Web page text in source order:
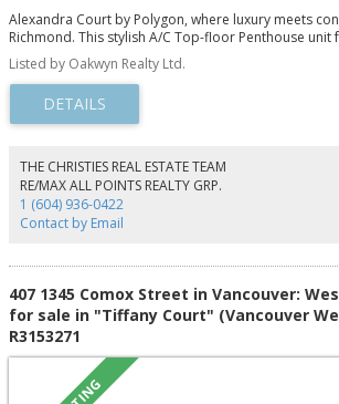
Alexandra Court by Polygon, where luxury meets
Richmond. This stylish A/C Top-floor Penthouse
and 2 bathrooms with permanent South-Facing
privacy and a peaceful setting. Features a gourmet
integrated stainless steel appliances. Includes 1
Residents enjoy exclusive access to a 12,000 sq.ft.
resort-style amenities, including an outdoor pool
steps from transit, recreation, and shopping, and
Walmart and a variety of nearby restaurants. Open
11/15/16, 1-4PM
Listed by Oakwyn Realty Ltd.
THE CHRISTIES REAL ESTATE TEAM
RE/MAX ALL POINTS REALTY GRP.
1 (604) 936-0422
Contact by Email
407 1345 Comox Street in Vancouver:
for sale in "Tiffany Court" (Vancouver
R3153271